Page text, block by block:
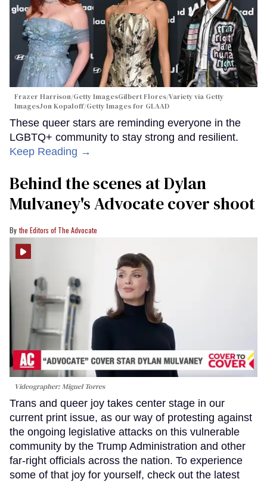
Frazer Harrison/Getty ImagesGilbert Flores/Variety via Getty
ImagesJon Kopaloff/Getty Images for GLAAD
These queer stars are reminding everyone in the
LGBTQ+ community to stay strong and resilient.
Keep Reading →
Behind the scenes at Dylan
Mulvaney's Advocate cover shoot
the Editors of The Advocate
Videographer: Miguel Torres
Trans and queer joy takes center stage in our
current print issue, as our way of protesting against
the ongoing legislative attacks on this vulnerable
community by the Trump Administration and other
far-right officials across the nation. To experience
some of that joy for yourself, check out the latest